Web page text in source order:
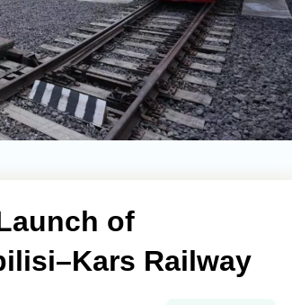
of
Railway